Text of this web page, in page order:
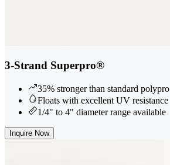
3-Strand Superpro®
35% stronger than standard polypro
Floats with excellent UV resistance
1/4" to 4" diameter range available
Inquire Now